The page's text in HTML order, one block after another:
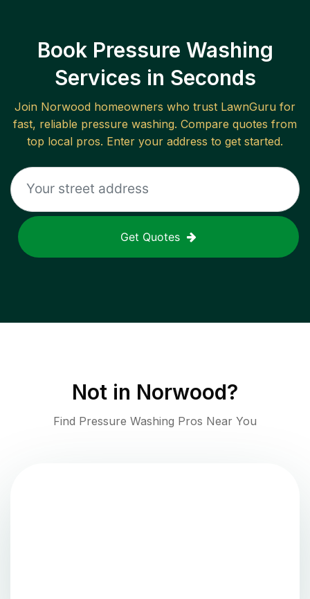
Book Pressure Washing
Services in Seconds
Join Norwood homeowners who trust LawnGuru for
fast, reliable pressure washing. Compare quotes from
top local pros. Enter your address to get started.
Get Quotes
Not in Norwood?
Find Pressure Washing Pros Near You